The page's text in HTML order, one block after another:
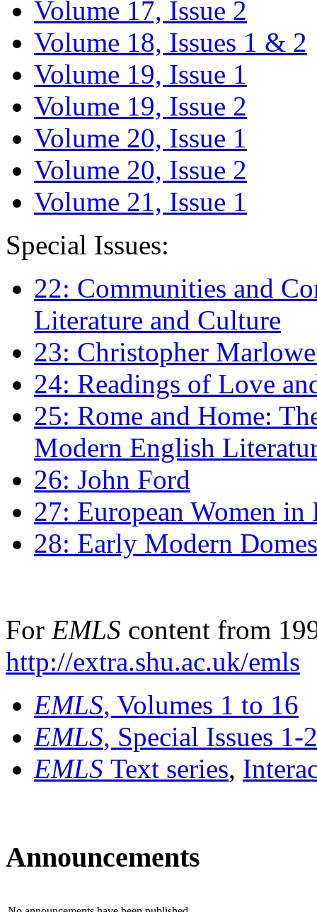
Volume 17, Issue 2
Volume 18, Issues 1 & 2
Volume 19, Issue 1
Volume 19, Issue 2
Volume 20, Issue 1
Volume 20, Issue 2
Volume 21, Issue 1
Special Issues:
22: Communities and
Literature and Culture
23: Christopher
24: Readings of Love
25: Rome and Home:
Modern English
26: John Ford
27: European Women
28: Early Modern
For EMLS content from
http://extra.shu.ac.uk/emls
EMLS, Volumes 1 to 16
EMLS, Special Issues 1-
EMLS Text series,
Announcements